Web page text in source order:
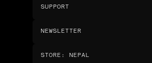
SUPPORT
NEWSLETTER
STORE : NEPAL